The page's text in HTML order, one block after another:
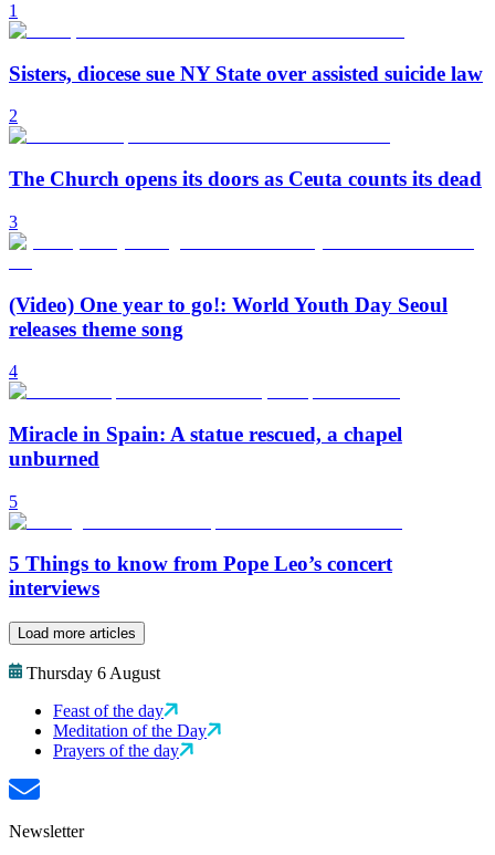
1
Sisters, diocese sue NY State over assisted suicide law
2
The Church opens its doors as Ceuta counts its dead
3
(Video) One year to go!: World Youth Day Seoul
releases theme song
4
Miracle in Spain: A statue rescued, a chapel
unburned
5
5 Things to know from Pope Leo’s concert
interviews
Load more articles
Thursday 6 August
Feast of the day
Meditation of the Day
Prayers of the day
Newsletter